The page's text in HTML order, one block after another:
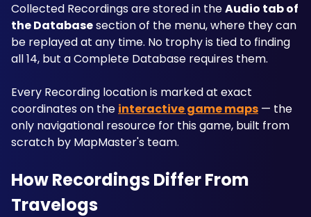
Collected Recordings are stored in the Audio tab of
the Database section of the menu, where they can
be replayed at any time. No trophy is tied to finding
all 14, but a Complete Database requires them.
Every Recording location is marked at exact
coordinates on the interactive game maps — the
only navigational resource for this game, built from
scratch by MapMaster's team.
How Recordings Differ From
Travelogs